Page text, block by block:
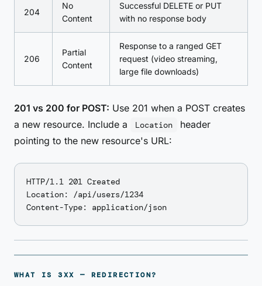
204
No
Content
Successful DELETE or PUT
with no response body
206
Partial
Content
Response to a ranged GET
request (video streaming,
large file downloads)
201 vs 200 for POST: Use 201 when a POST creates
a new resource. Include a
Location
header
pointing to the new resource's URL:
HTTP/1.1 201 Created
Location: /api/users/1234
WHAT IS 3XX — REDIRECTION?